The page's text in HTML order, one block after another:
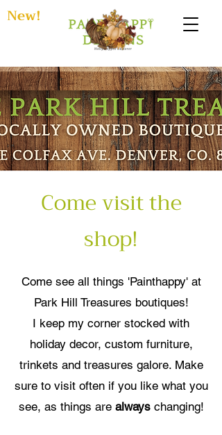
New!
Come visit the
shop!
Come see all things 'Painthappy' at
Park Hill Treasures boutiques!
I keep my corner stocked with
holiday decor, custom furniture,
trinkets and treasures galore. Make
sure to visit often if you like what you
see, as things are alwayschanging!